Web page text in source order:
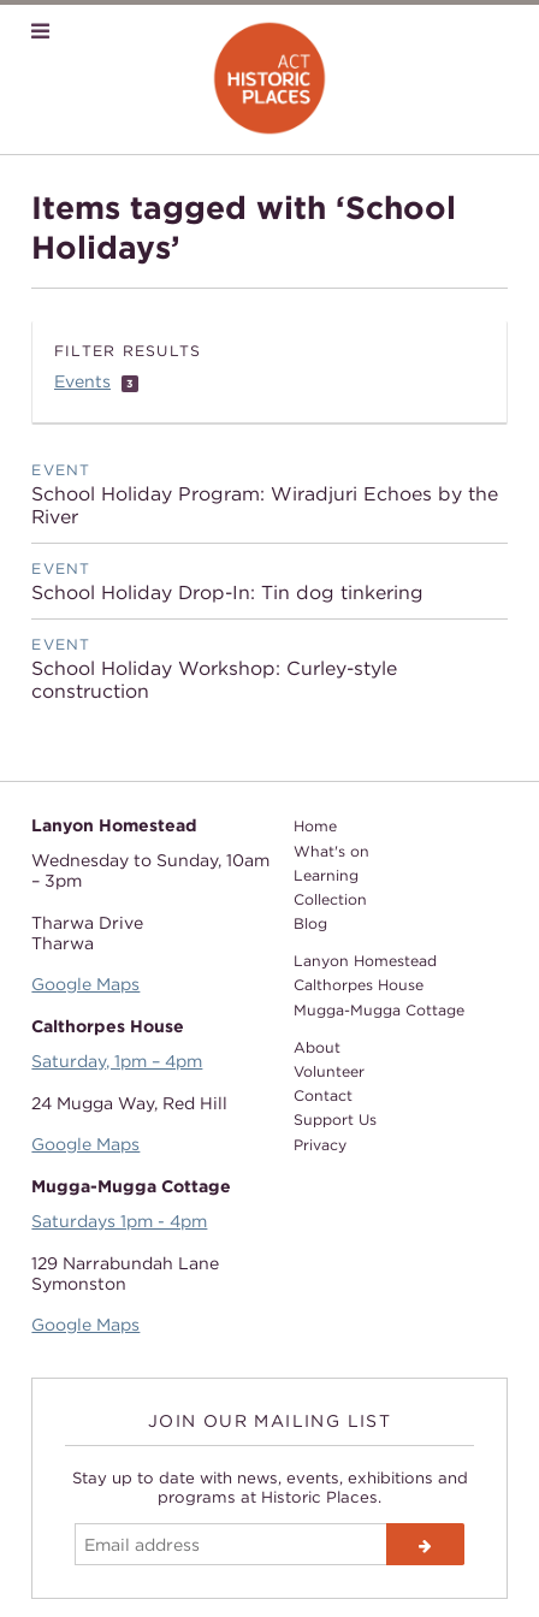
Items tagged with ‘School
Holidays’
FILTER RESULTS
Events 3
EVENT
School Holiday Program: Wiradjuri Echoes by the
River
EVENT
School Holiday Drop-In: Tin dog tinkering
EVENT
School Holiday Workshop: Curley-style
construction
Lanyon Homestead
Wednesday to Sunday,10am
– 3pm
Tharwa Drive
Tharwa
Google Maps
Calthorpes House
Saturday, 1pm – 4pm
24 Mugga Way, Red Hill
Google Maps
Mugga-Mugga Cottage
Saturdays 1pm - 4pm
129 Narrabundah Lane
Symonston
Google Maps
Home
What's on
Learning
Collection
Blog
Lanyon Homestead
Calthorpes House
Mugga-Mugga Cottage
About
Volunteer
Contact
Support Us
Privacy
JOIN OUR MAILING LIST
Stay up to date with news, events, exhibitions and
programs at Historic Places.